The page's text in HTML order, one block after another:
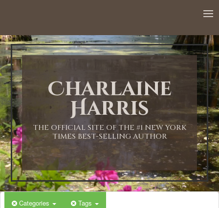
Charlaine
Harris
THE OFFICIAL SITE OF THE #1 NEW YORK
TIMES BEST-SELLING AUTHOR
Categories Tags
1:00 AM
2:00 AM
3:00 AM
4:00 AM
5:00 AM
6:00 AM